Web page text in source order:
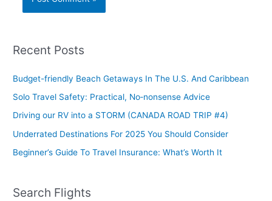
Recent Posts
Budget-friendly Beach Getaways In The U.S. And Caribbean
Solo Travel Safety: Practical, No‑nonsense Advice
Driving our RV into a STORM (CANADA ROAD TRIP #4)
Underrated Destinations For 2025 You Should Consider
Beginner’s Guide To Travel Insurance: What’s Worth It
Search Flights